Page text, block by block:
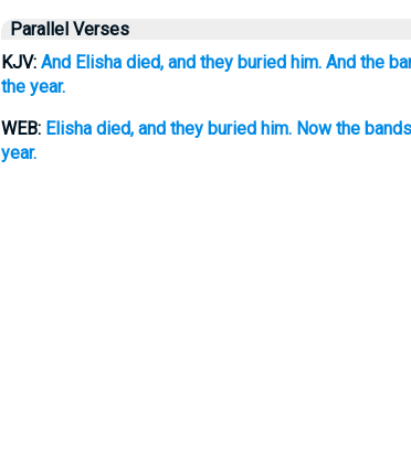
Parallel Verses
KJV: And Elisha died, and they buried him. And the
the year.
WEB: Elisha died, and they buried him. Now the
year.